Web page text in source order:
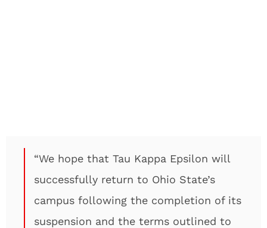
“We hope that Tau Kappa Epsilon will
successfully return to Ohio State’s
campus following the completion of its
suspension and the terms outlined to